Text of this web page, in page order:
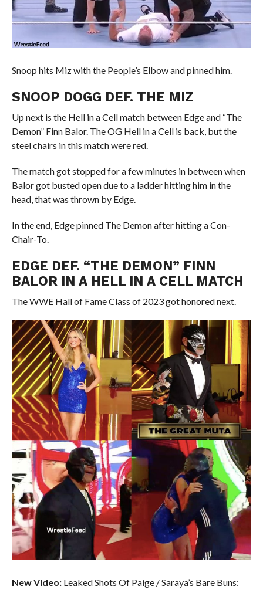
Snoop hits Miz with the People’s Elbow and pinned him.
SNOOP DOGG DEF. THE MIZ
Up next is the Hell in a Cell match between Edge and “The
Demon” Finn Balor. The OG Hell in a Cell is back, but the
steel chairs in this match were red.
The match got stopped for a few minutes in between when
Balor got busted open due to a ladder hitting him in the
head, that was thrown by Edge.
In the end, Edge pinned The Demon after hitting a Con-
Chair-To.
EDGE DEF. “THE DEMON” FINN
BALOR IN A HELL IN A CELL MATCH
The WWE Hall of Fame Class of 2023 got honored next.
New Video:Leaked Shots Of Paige / Saraya’s Bare Buns: